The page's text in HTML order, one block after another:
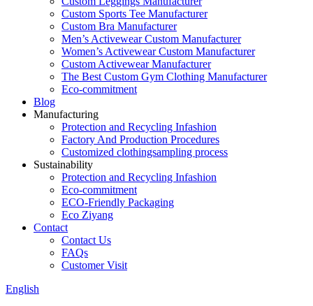
Custom Sports Tee Manufacturer
Custom Bra Manufacturer
Men’s Activewear Custom Manufacturer
Women’s Activewear Custom Manufacturer
Custom Activewear Manufacturer
The Best Custom Gym Clothing Manufacturer
Eco-commitment
Blog
Manufacturing
Protection and Recycling Infashion
Factory And Production Procedures
Customized clothingsampling process
Sustainability
Protection and Recycling Infashion
Eco-commitment
ECO-Friendly Packaging
Eco Ziyang
Contact
Contact Us
FAQs
Customer Visit
English